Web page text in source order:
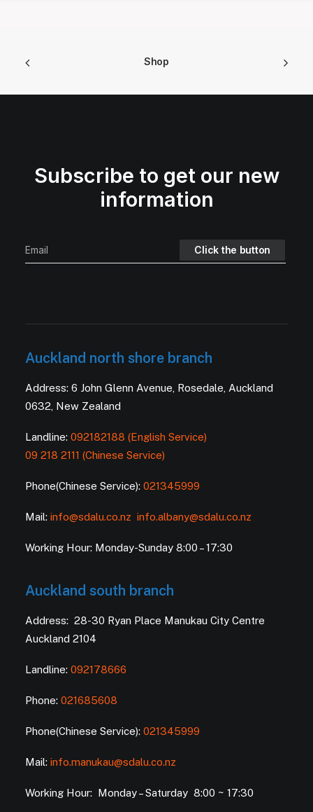
Shop
Subscribe to get our new
information
Auckland north shore branch
Address: 6 John Glenn Avenue, Rosedale, Auckland
0632, New Zealand
Landline: 092182188 (English Service)
09 218 2111 (Chinese Service)
Phone(Chinese Service): 021345999
Mail: info@sdalu.co.nz info.albany@sdalu.co.nz
Working Hour: Monday-Sunday 8:00 – 17:30
Auckland south branch
Address: 28-30 Ryan Place Manukau City Centre
Auckland 2104
Landline: 092178666
Phone: 021685608
Phone(Chinese Service): 021345999
Mail: info.manukau@sdalu.co.nz
Working Hour: Monday – Saturday 8:00 ~ 17:30